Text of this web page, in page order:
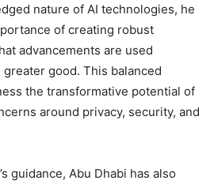
nature of AI technologies, he
of creating robust
advancements are used
good. This balanced
the transformative potential of
around privacy, security, and
guidance, Abu Dhabi has also